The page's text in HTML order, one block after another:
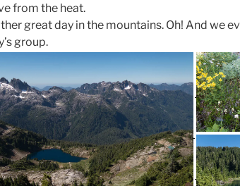
from the heat.
great day in the mountains. Oh! And we
group.